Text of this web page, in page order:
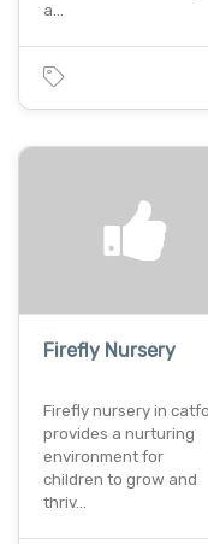
a…
Firefly Nursery
Firefly nursery in
provides a nurturing
environment for
children to grow and
thriv…